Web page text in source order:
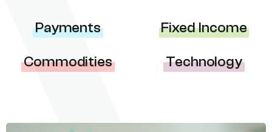
Payments Fixed Income
Commodities Technology